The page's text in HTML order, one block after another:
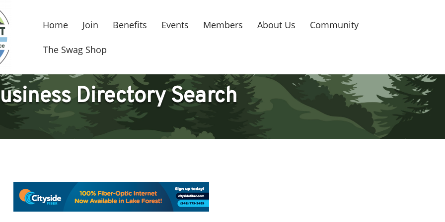
Home Join Benefits Events Members About Us Community
The Swag Shop
Directory Search